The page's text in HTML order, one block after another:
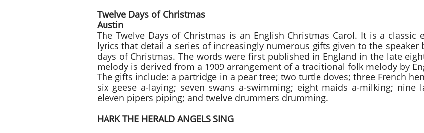
Twelve Days of Christmas
Austin
The Twelve Days of Christmas is an English Christmas Carol. It is a
lyrics that detail a series of increasingly numerous gifts given to the speaker
days of Christmas. The words were first published in England in the late
melody is derived from a 1909 arrangement of a traditional folk melody by
The gifts include: a partridge in a pear tree; two turtle doves; three French
six geese a-laying; seven swans a-swimming; eight maids a-milking; nine
eleven pipers piping; and twelve drummers drumming.
HARK THE HERALD ANGELS SING